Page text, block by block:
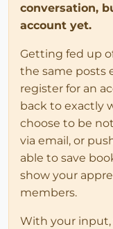
conversation,
account yet.
Getting fed up
the same posts
register for an
back to exactly
choose to be
via email, or
able to save
show your
members.
With your